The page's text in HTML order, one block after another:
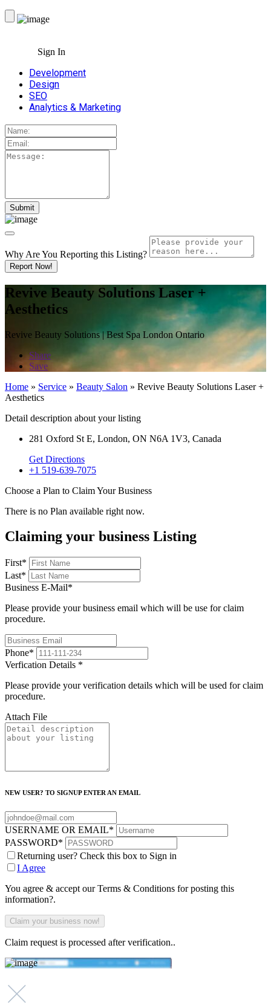
Sign In
Development
Design
SEO
Analytics & Marketing
Why Are You Reporting this Listing?
Report Now!
Revive Beauty Solutions Laser +
Aesthetics
Revive Beauty Solutions | Best Spa London Ontario
Share
Save
Home » Service » Beauty Salon » Revive Beauty Solutions Laser +
Aesthetics
Detail description about your listing
281 Oxford St E, London, ON N6A 1V3, Canada
Get Directions
+1 519-639-7075
Choose a Plan to Claim Your Business
There is no Plan available right now.
Claiming your business Listing
First*
Last*
Business E-Mail*
Please provide your business email which will be use for claim
procedure.
Phone*
Verfication Details *
Please provide your verification details which will be used for claim
procedure.
Attach File
NEW USER? TO SIGNUP ENTER AN EMAIL
USERNAME OR EMAIL*
PASSWORD*
Returning user? Check this box to Sign in
I Agree
You agree & accept our Terms & Conditions for posting this
information?.
Claim request is processed after verification..